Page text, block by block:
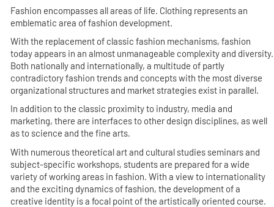
Fashion encompasses all areas of life. Clothing represents an
emblematic area of fashion development.
With the replacement of classic fashion mechanisms, fashion
today appears in an almost unmanageable complexity and diversity.
Both nationally and internationally, a multitude of partly
contradictory fashion trends and concepts with the most diverse
organizational structures and market strategies exist in parallel.
In addition to the classic proximity to industry, media and
marketing, there are interfaces to other design disciplines, as well
as to science and the fine arts.
With numerous theoretical art and cultural studies seminars and
subject-specific workshops, students are prepared for a wide
variety of working areas in fashion. With a view to internationality
and the exciting dynamics of fashion, the development of a
creative identity is a focal point of the artistically oriented course.